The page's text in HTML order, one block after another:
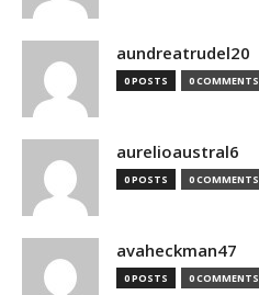
aundreatrudel20
0 POSTS 0 COMMENTS
aurelioaustral6
0 POSTS 0 COMMENTS
avaheckman47
0 POSTS 0 COMMENTS